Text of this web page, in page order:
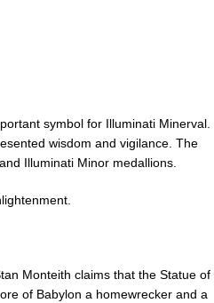
symbol for Illuminati Minerval.
wisdom and vigilance. The
Illuminati Minor medallions.
Monteith claims that the Statue of
of Babylon a homewrecker and a